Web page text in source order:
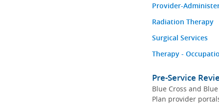
Provider-
Radiation Therapy
Surgical Services
Therapy -
Pre-Service
Blue Cross and
Plan provider